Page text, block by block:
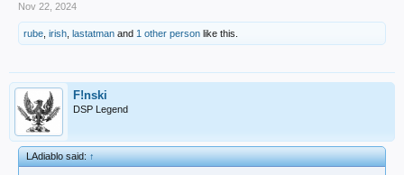
Nov 22, 2024
rube irish lastatman and 1 other person like this.
F!nski
DSP Legend
LAdiablo said:↑